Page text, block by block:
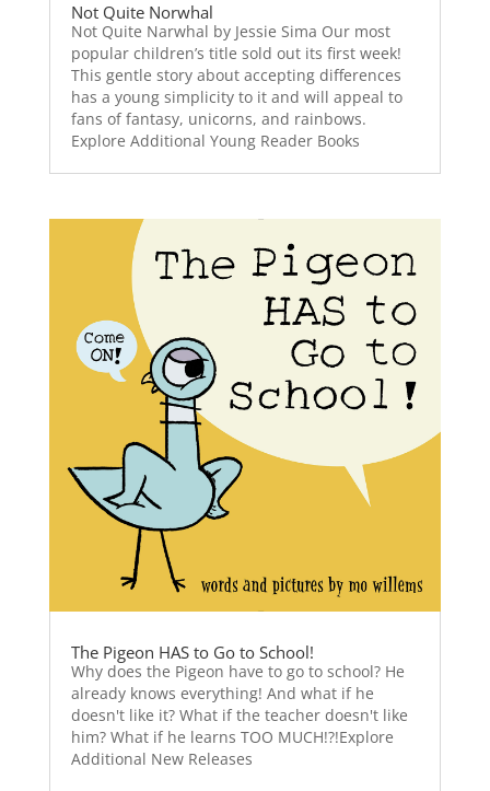
Not Quite Norwhal
Not Quite Narwhal by Jessie Sima Our most
popular children’s title sold out its first week!
This gentle story about accepting differences
has a young simplicity to it and will appeal to
fans of fantasy, unicorns, and rainbows.
Explore Additional Young Reader Books
The Pigeon HAS to Go to School!
Why does the Pigeon have to go to school? He
already knows everything! And what if he
doesn't like it? What if the teacher doesn't like
him? What if he learns TOO MUCH!?!Explore
Additional New Releases